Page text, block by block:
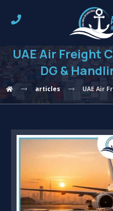
UAE Air Freight
DG &
articles UAE Air